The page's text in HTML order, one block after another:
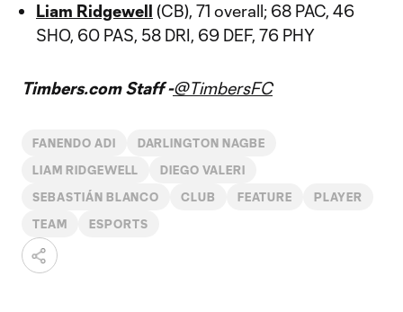
Liam Ridgewell (CB), 71 overall; 68 PAC, 46
SHO, 60 PAS, 58 DRI, 69 DEF, 76 PHY
Timbers.com Staff -@TimbersFC
FANENDO ADI DARLINGTON NAGBE
LIAM RIDGEWELL DIEGO VALERI
SEBASTIÁN BLANCO CLUB FEATURE PLAYER
TEAM ESPORTS